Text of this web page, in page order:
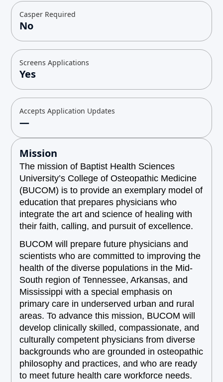
Casper Required
No
Screens Applications
Yes
Accepts Application Updates
—
Mission
The mission of Baptist Health Sciences
University’s College of Osteopathic Medicine
(BUCOM) is to provide an exemplary model of
education that prepares physicians who
integrate the art and science of healing with
their faith, calling, and pursuit of excellence.
BUCOM will prepare future physicians and
scientists who are committed to improving the
health of the diverse populations in the Mid-
South region of Tennessee, Arkansas, and
Mississippi with a special emphasis on
primary care in underserved urban and rural
areas. To advance this mission, BUCOM will
develop clinically skilled, compassionate, and
culturally competent physicians from diverse
backgrounds who are grounded in osteopathic
philosophy and practices, and who are ready
to meet future health care workforce needs.